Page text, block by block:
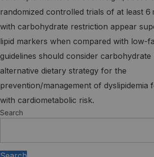
randomized controlled trials of at least 6
with carbohydrate restriction appear
lipid markers when compared with low-
guidelines should consider carbohydrate
alternative dietary strategy for the
prevention/management of dyslipidemia
with cardiometabolic risk.
Search